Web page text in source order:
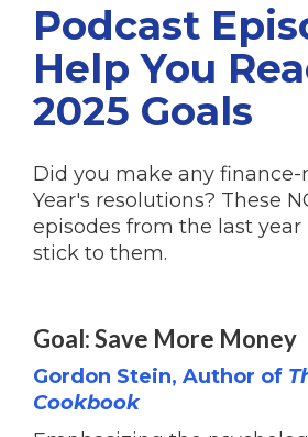
Podcast
Help You
2025 Goals
Did you make any
Year's resolutions? These
episodes from the last
stick to them.
Goal: Save More Money
Gordon Stein, Author of
Cookbook